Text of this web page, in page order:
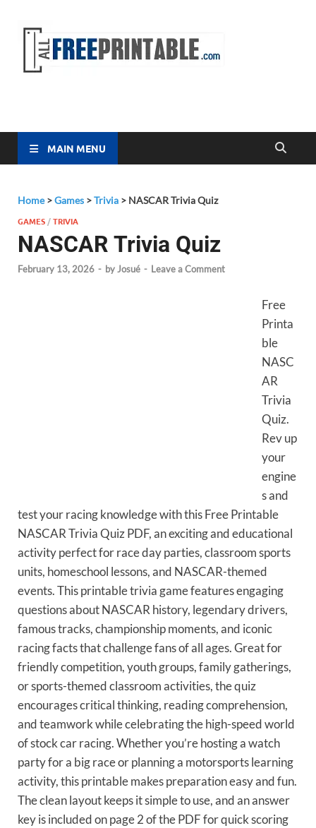
MAIN MENU
Home>Games >Trivia > NASCAR Trivia Quiz
GAMES /TRIVIA
NASCAR Trivia Quiz
February 13, 2026 - byJosué - Leave a Comment
Free
Printa
ble
NASC
AR
Trivia
Quiz.
Rev up
your
engine
s and
test your racing knowledge with this Free Printable
NASCAR Trivia Quiz PDF, an exciting and educational
activity perfect for race day parties, classroom sports
units, homeschool lessons, and NASCAR-themed
events. This printable trivia game features engaging
questions about NASCAR history, legendary drivers,
famous tracks, championship moments, and iconic
racing facts that challenge fans of all ages. Great for
friendly competition, youth groups, family gatherings,
or sports-themed classroom activities, the quiz
encourages critical thinking, reading comprehension,
and teamwork while celebrating the high-speed world
of stock car racing. Whether you’re hosting a watch
party for a big race or planning a motorsports learning
activity, this printable makes preparation easy and fun.
The clean layout keeps it simple to use, and an answer
key is included on page 2 of the PDF for quick scoring